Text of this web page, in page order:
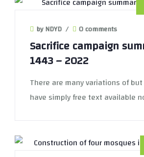
by NDYD / 0 comments
Sacrifice campaign
1443 – 2022
There are many variations of
have simply free text available